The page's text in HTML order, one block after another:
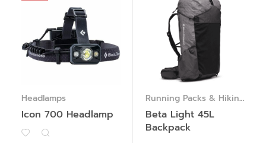
Headlamps
Icon 700 Headlamp
Running Packs & Hiking
Beta Light 45L
Backpack